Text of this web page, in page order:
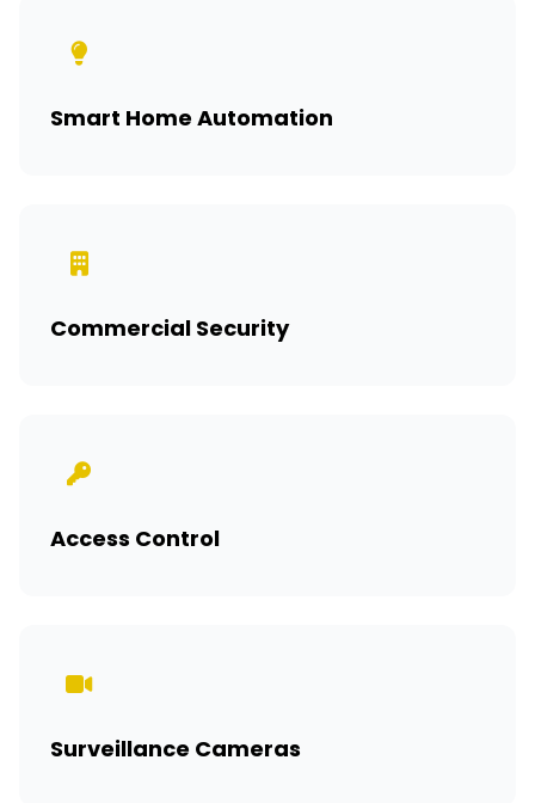
Smart Home Automation
Commercial Security
Access Control
Surveillance Cameras